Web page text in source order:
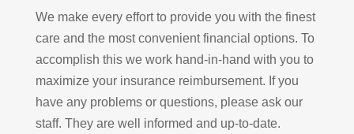
We make every effort to provide you with the finest
care and the most convenient financial options. To
accomplish this we work hand-in-hand with you to
maximize your insurance reimbursement. If you
have any problems or questions, please ask our
staff. They are well informed and up-to-date.